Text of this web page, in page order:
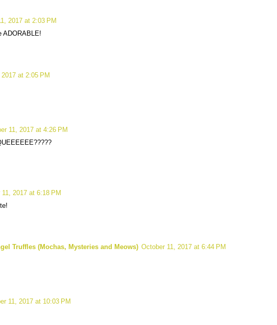
2017 at 2:03 PM
ADORABLE!
at 2:05 PM
11, 2017 at 4:26 PM
2017 at 6:18 PM
Truffles (Mochas, Mysteries and Meows) October 11, 2017 at 6:44 PM
11, 2017 at 10:03 PM